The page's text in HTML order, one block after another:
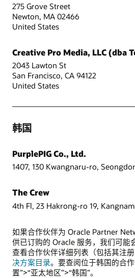
275 Grove Street
Newton, MA 02466
United States
Creative Pro Media, LLC (dba
2043 Lawton St
San Francisco, CA 94122
United States
韩国
PurplePIG Co., Ltd.
1407, 130 Kwangnaru-ro,
The Crew
4th Fl, 23 Hakrong-ro 19,
如果合作伙伴为 Oracle Partner
供已订购的 Oracle 服务，我们可能
查看合作伙伴详细列表（包括其注
决方案目录。要查阅位于韩国的合
置”>“亚太地区”>“韩国”。